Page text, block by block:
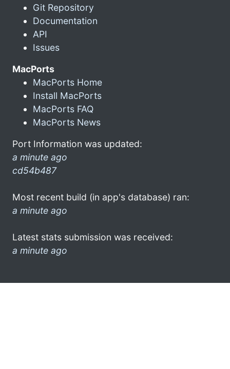
Git Repository
Documentation
API
Issues
MacPorts
MacPorts Home
Install MacPorts
MacPorts FAQ
MacPorts News
Port Information was updated:
a minute ago
cd54b487
Most recent build (in app's database) ran:
a minute ago
Latest stats submission was received:
a minute ago